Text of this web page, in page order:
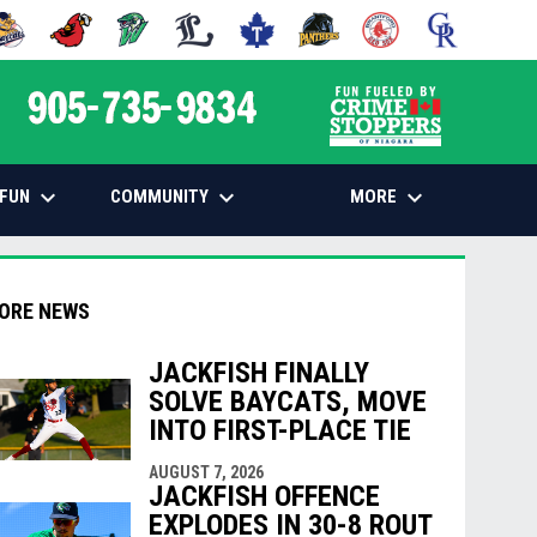
WINDOW
IN NEW WINDOW
OPENS IN NEW WINDOW
OPENS IN NEW WINDOW
OPENS IN NEW WINDOW
OPENS IN NEW WINDOW
OPENS IN NEW WINDOW
OPENS IN NEW WINDOW
OPENS IN
opens in
FUN keyboard_arrow_down COMMUNITY keyboard_arrow_down MORE keyboard_arrow_down
window
NEWS
JACKFISH FINALLY
SOLVE BAYCATS, MOVE
INTO FIRST-PLACE TIE
AUGUST 7, 2026
JACKFISH OFFENCE
EXPLODES IN 30-8 ROUT